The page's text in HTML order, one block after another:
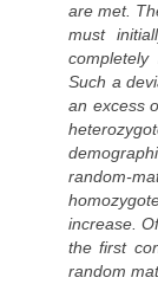
are met.
must
Such a
an excess
random-
increase.
the first
random